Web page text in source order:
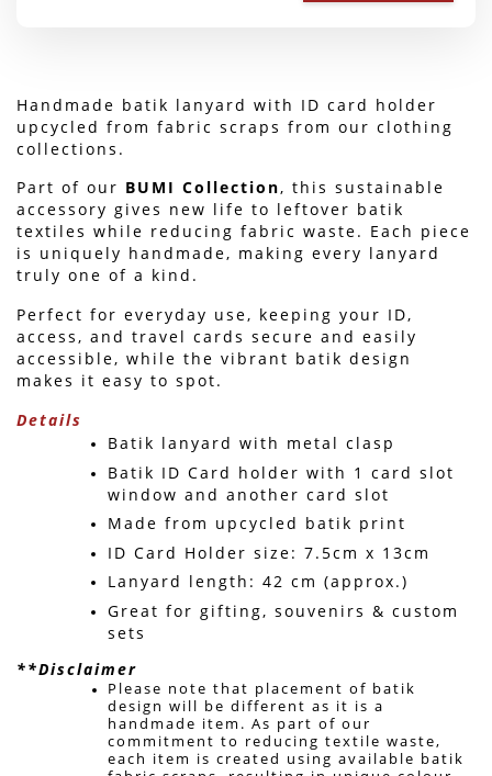
Handmade batik lanyard with ID card holder
upcycled from fabric scraps from our clothing
collections.
Part of our BUMI Collection, this sustainable
accessory gives new life to leftover batik
textiles while reducing fabric waste. Each piece
is uniquely handmade, making every lanyard
truly one of a kind.
Perfect for everyday use, keeping your ID,
access, and travel cards secure and easily
accessible, while the vibrant batik design
makes it easy to spot.
Details
Batik lanyard with metal clasp
Batik ID Card holder with 1 card slot
window and another card slot
Made from upcycled batik print
ID Card Holder size: 7.5cm x 13cm
Lanyard length: 42 cm (approx.)
Great for gifting, souvenirs & custom
sets
**Disclaimer
Please note that placement of batik
design will be different as it is a
handmade item. As part of our
commitment to reducing textile waste,
each item is created using available batik